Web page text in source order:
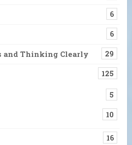
6
6
and Thinking Clearly 29
125
5
10
16